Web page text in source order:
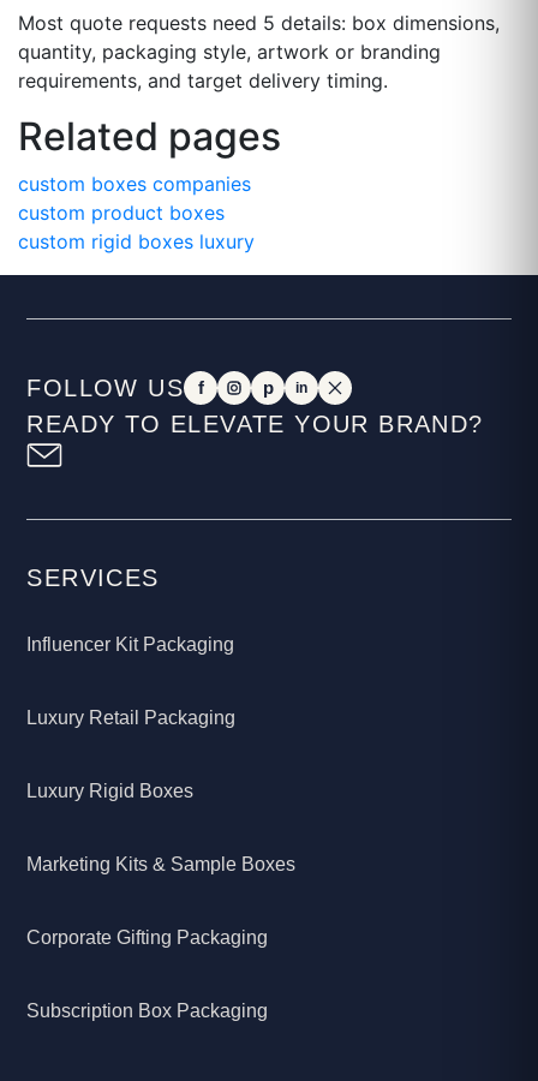
Most quote requests need 5 details: box dimensions,
quantity, packaging style, artwork or branding
requirements, and target delivery timing.
Related pages
custom boxes companies
custom product boxes
custom rigid boxes luxury
FOLLOW US f p in
READY TO ELEVATE YOUR BRAND?
SERVICES
Influencer Kit Packaging
Luxury Retail Packaging
Luxury Rigid Boxes
Marketing Kits & Sample Boxes
Corporate Gifting Packaging
Subscription Box Packaging